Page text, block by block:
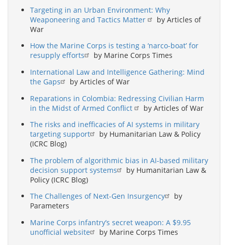
Targeting in an Urban Environment: Why
Weaponeering and Tactics Matter
by Articles of
War
How the Marine Corps is testing a ‘narco-boat’ for
resupply efforts
by Marine Corps Times
International Law and Intelligence Gathering: Mind
the Gaps
by Articles of War
Reparations in Colombia: Redressing Civilian Harm
in the Midst of Armed Conflict
by Articles of War
The risks and inefficacies of AI systems in military
targeting support
by Humanitarian Law & Policy
(ICRC Blog)
The problem of algorithmic bias in AI-based military
decision support systems
by Humanitarian Law &
Policy (ICRC Blog)
The Challenges of Next-Gen Insurgency
by
Parameters
Marine Corps infantry’s secret weapon: A $9.95
unofficial website
by Marine Corps Times